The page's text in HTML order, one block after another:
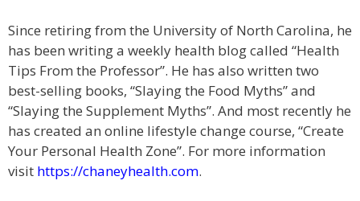
Since retiring from the University of North Carolina, he
has been writing a weekly health blog called “Health
Tips From the Professor”. He has also written two
best-selling books, “Slaying the Food Myths” and
“Slaying the Supplement Myths”. And most recently he
has created an online lifestyle change course, “Create
Your Personal Health Zone”. For more information
visit https://chaneyhealth.com.